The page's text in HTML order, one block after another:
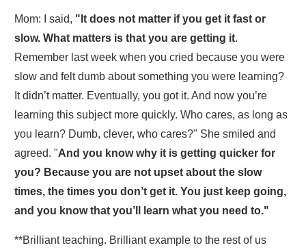
Mom: I said, "It does not matter if you get it fast or
slow. What matters is that you are getting it.
Remember last week when you cried because you were
slow and felt dumb about something you were learning?
It didn’t matter. Eventually, you got it. And now you’re
learning this subject more quickly. Who cares, as long as
you learn? Dumb, clever, who cares?" She smiled and
agreed. "And you know why it is getting quicker for
you? Because you are not upset about the slow
times, the times you don’t get it. You just keep going,
and you know that you’ll learn what you need to."
**Brilliant teaching. Brilliant example to the rest of us